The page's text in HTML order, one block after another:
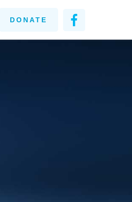
DONATE